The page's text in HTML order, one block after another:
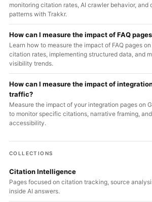
monitoring citation rates, AI crawler behavior, and
patterns with Trakkr.
How can I measure the impact of FAQ
Learn how to measure the impact of FAQ pages
citation rates, implementing structured data, and
visibility trends.
How can I measure the impact of
traffic?
Measure the impact of your integration pages on
to monitor specific citations, narrative framing,
accessibility.
COLLECTIONS
Citation Intelligence
Pages focused on citation tracking, source
inside AI answers.